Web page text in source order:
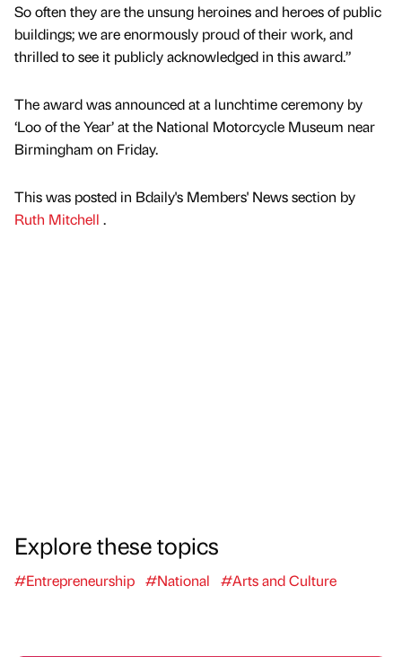
So often they are the unsung heroines and heroes of public
buildings; we are enormously proud of their work, and
thrilled to see it publicly acknowledged in this award.”
The award was announced at a lunchtime ceremony by
‘Loo of the Year’ at the National Motorcycle Museum near
Birmingham on Friday.
This was posted in Bdaily's Members' News section by
Ruth Mitchell .
Explore these topics
#Entrepreneurship #National #Arts and Culture